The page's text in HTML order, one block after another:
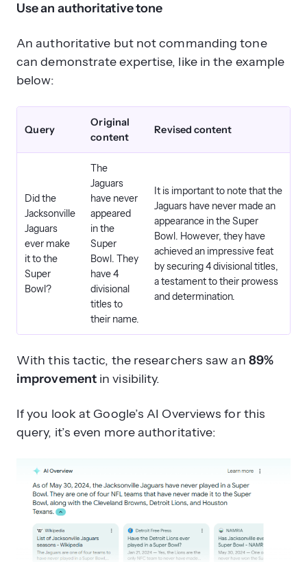
Use an authoritative tone
An authoritative but not commanding tone
can demonstrate expertise, like in the example
below:
Query
Original
content
Revised content
Did the
Jacksonville
Jaguars
ever make
it to the
Super
Bowl?
The
Jaguars
have never
appeared
in the
Super
Bowl. They
have 4
divisional
titles to
their name.
It is important to note that the
Jaguars have never made an
appearance in the Super
Bowl. However, they have
achieved an impressive feat
by securing 4 divisional titles,
a testament to their prowess
and determination.
With this tactic, the researchers saw an 89%
improvement in visibility.
If you look at Google’s AI Overviews for this
query, it’s even more authoritative: